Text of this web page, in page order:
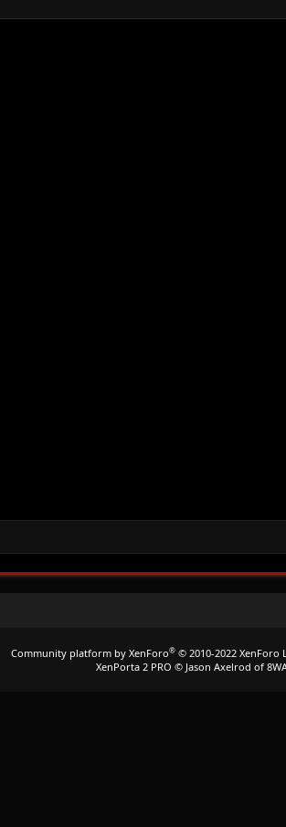
Community platform by XenForo® © 2010-2022 XenForo
XenPorta 2 PRO © Jason Axelrod of